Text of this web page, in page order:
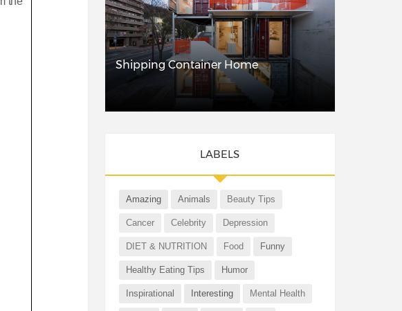
Shipping Container Home
LABELS
Amazing Animals Beauty Tips
Cancer Celebrity Depression
DIET & NUTRITION Food Funny
Healthy Eating Tips Humor
Inspirational Interesting Mental Health